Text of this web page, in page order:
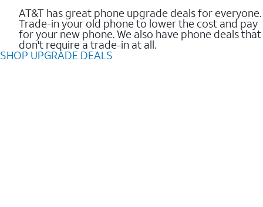
AT&T has great phone upgrade deals for everyone.
Trade-in your old phone to lower the cost and pay
for your new phone. We also have phone deals that
don't require a trade-in at all.
SHOP UPGRADE DEALS